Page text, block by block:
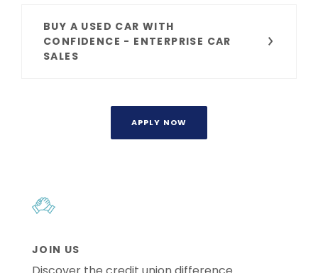
BUY A USED CAR WITH
CONFIDENCE - ENTERPRISE CAR
SALES
APPLY NOW
JOIN US